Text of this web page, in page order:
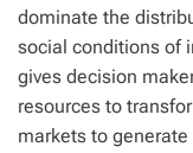
dominate the
social conditions of
gives decision
resources to
markets to